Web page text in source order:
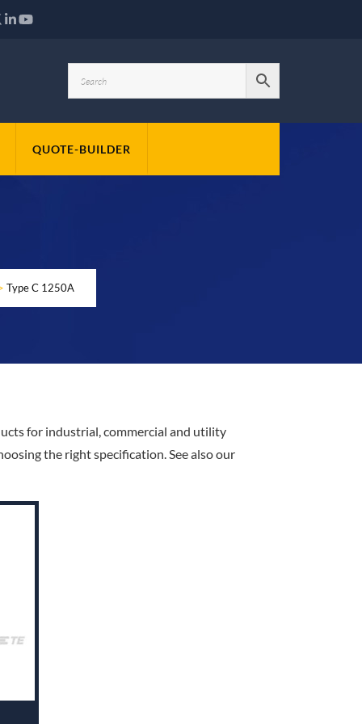
QUOTE-BUILDER
Type C 1250A
for industrial, commercial and utility
the right specification. See also our